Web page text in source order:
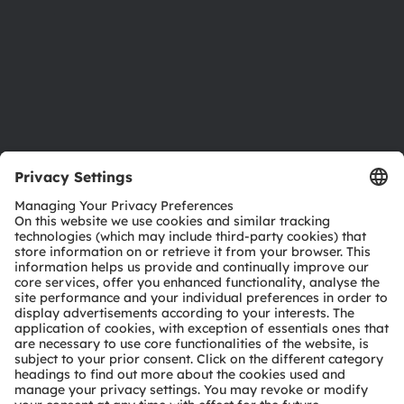
Download center
Tools
Customer queries
Technical support
Partner network
Whistleblowing
© 2026 ams-OSRAM AG. All rights reserved.